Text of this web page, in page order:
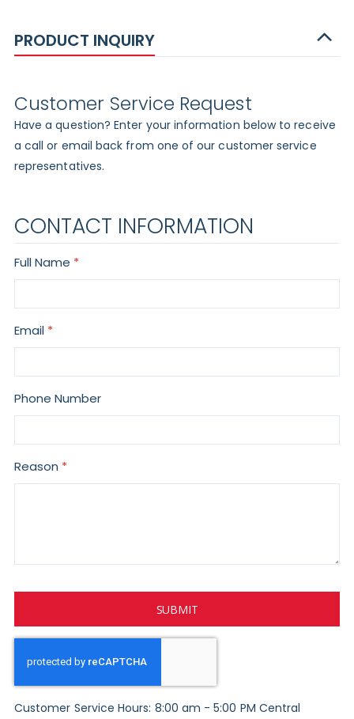
PRODUCT INQUIRY
Customer Service Request
Have a question? Enter your information below to receive
a call or email back from one of our customer service
representatives.
CONTACT INFORMATION
Full Name
Email
Phone Number
Reason
SUBMIT
Customer Service Hours: 8:00 am - 5:00 PM Central